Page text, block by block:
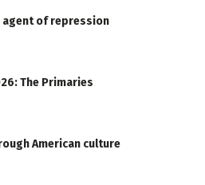
agent of repression
The Primaries
American culture